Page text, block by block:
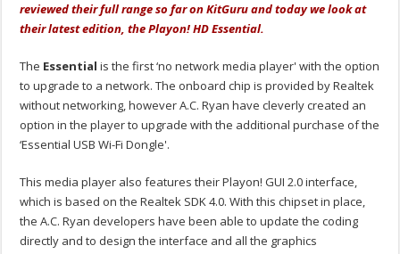
reviewed their full range so far on KitGuru and today we look at
their latest edition, the Playon! HD Essential.
The Essentialis the first ‘no network media player' with the option
to upgrade to a network. The onboard chip is provided by Realtek
without networking, however A.C. Ryan have cleverly created an
option in the player to upgrade with the additional purchase of the
‘Essential USB Wi-Fi Dongle'.
This media player also features their Playon! GUI 2.0 interface,
which is based on the Realtek SDK 4.0. With this chipset in place,
the A.C. Ryan developers have been able to update the coding
directly and to design the interface and all the graphics